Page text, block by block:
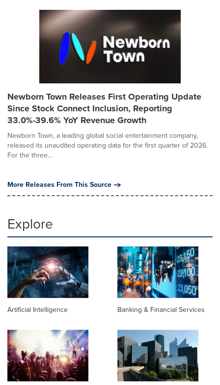
Newborn Town Releases First Operating Update
Since Stock Connect Inclusion, Reporting
33.0%-39.6% YoY Revenue Growth
Newborn Town, a leading global social entertainment company,
released its unaudited operating data for the first quarter of 2026.
For the three...
More Releases From This Source
Explore
Artificial Intelligence Banking & Financial Services